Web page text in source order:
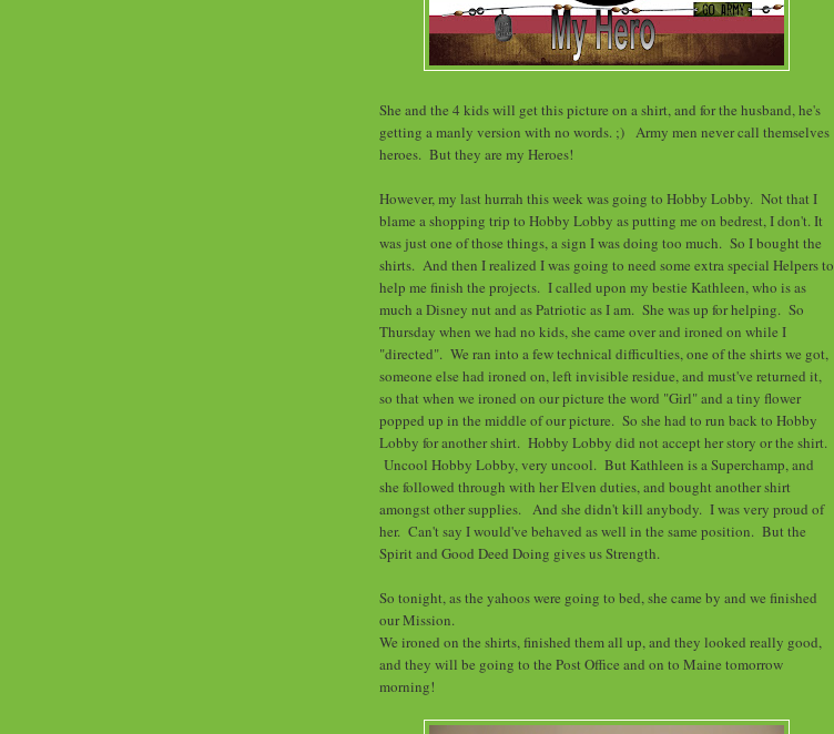
She and the 4 kids will get this picture on a shirt, and for the husband, he's
getting a manly version with no words. ;) Army men never call themselves
heroes. But they are my Heroes!
However, my last hurrah this week was going to Hobby Lobby. Not that I
blame a shopping trip to Hobby Lobby as putting me on bedrest, I don't. It
was just one of those things, a sign I was doing too much. So I bought the
shirts. And then I realized I was going to need some extra special Helpers to
help me finish the projects. I called upon my bestie Kathleen, who is as
much a Disney nut and as Patriotic as I am. She was up for helping. So
Thursday when we had no kids, she came over and ironed on while I
"directed". We ran into a few technical difficulties, one of the shirts we got,
someone else had ironed on, left invisible residue, and must've returned it,
so that when we ironed on our picture the word "Girl" and a tiny flower
popped up in the middle of our picture. So she had to run back to Hobby
Lobby for another shirt. Hobby Lobby did not accept her story or the shirt.
Uncool Hobby Lobby, very uncool. But Kathleen is a Superchamp, and
she followed through with her Elven duties, and bought another shirt
amongst other supplies. And she didn't kill anybody. I was very proud of
her. Can't say I would've behaved as well in the same position. But the
Spirit and Good Deed Doing gives us Strength.
So tonight, as the yahoos were going to bed, she came by and we finished
our Mission.
We ironed on the shirts, finished them all up, and they looked really good,
and they will be going to the Post Office and on to Maine tomorrow
morning!